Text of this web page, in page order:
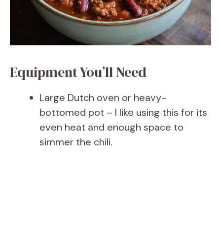
Equipment You’ll Need
Large Dutch oven or heavy-
bottomed pot – I like using this for its
even heat and enough space to
simmer the chili.